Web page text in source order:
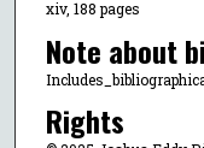
xiv, 188 pages
Note about
Rights